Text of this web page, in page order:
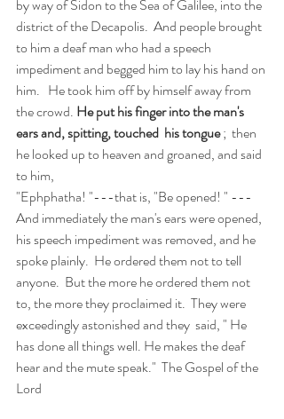
by way of Sidon to the Sea of Galilee, into the
district of the Decapolis.  And people brought
to him a deaf man who had a speech
impediment and begged him to lay his hand on
him.   He took him off by himself away from
the crowd. He put his finger into the man's
ears and, spitting, touched  his tongue ;  then
he looked up to heaven and groaned, and said
to him,
"Ephphatha! "---that is, "Be opened! " ---
And immediately the man's ears were opened,
his speech impediment was removed, and he
spoke plainly.  He ordered them not to tell
anyone.  But the more he ordered them not
to, the more they proclaimed it.  They were
exceedingly astonished and they  said, " He
has done all things well. He makes the deaf
hear and the mute speak."  The Gospel of the
Lord